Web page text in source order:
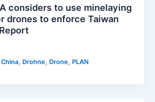
considers to use minelaying
drones to enforce Taiwan
China, Drohne, Drone, PLAN